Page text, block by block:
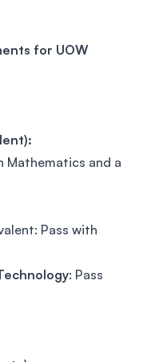
for UOW
Mathematics and a
Pass with
: Pass